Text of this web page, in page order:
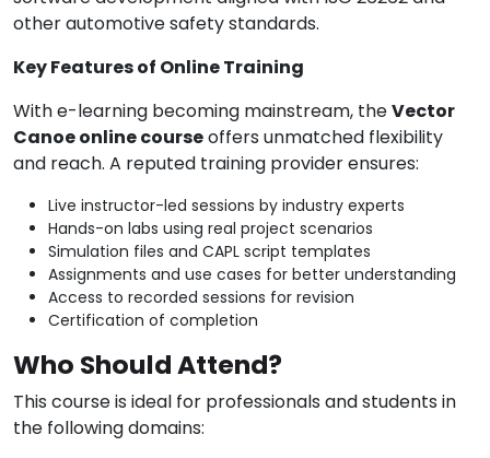
other automotive safety standards.
Key Features of Online Training
With e-learning becoming mainstream, theVector
Canoe online courseoffers unmatched flexibility
and reach. A reputed training provider ensures:
Live instructor-led sessions by industry experts
Hands-on labs using real project scenarios
Simulation files and CAPL script templates
Assignments and use cases for better understanding
Access to recorded sessions for revision
Certification of completion
Who Should Attend?
This course is ideal for professionals and students in
the following domains: